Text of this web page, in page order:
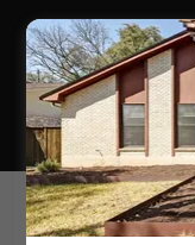
GREATER
HILLS,
TEXAS
Have